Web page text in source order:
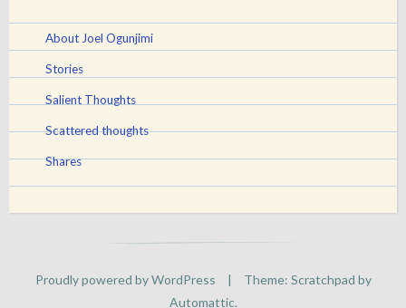
About Joel Ogunjimi
Stories
Salient Thoughts
Scattered thoughts
Shares
Proudly powered by WordPress |
Theme: Scratchpad by
Automattic.